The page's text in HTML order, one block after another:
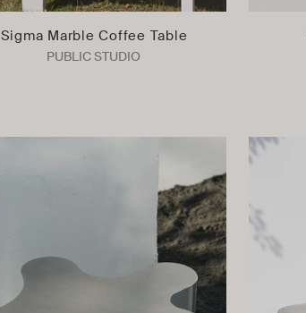
Sigma Marble Coffee Table
PUBLIC STUDIO